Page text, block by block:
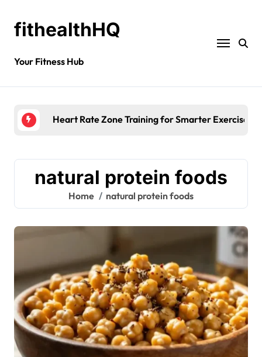
fithealthHQ
Your Fitness Hub
Heart Rate Zone Training for Smarter Exercise
natural protein foods
Home natural protein foods